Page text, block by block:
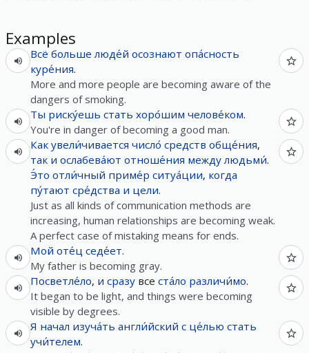
Examples
Всё больше люде́й осознают опа́сность
куре́ния.
More and more people are becoming aware of the
dangers of smoking.
Ты риску́ешь стать хоро́шим челове́ком.
You're in danger of becoming a good man.
Как увели́чивается число́ средств обще́ния,
так и ослабева́ют отноше́ния между людьми́.
Э́то отли́чный приме́р ситуа́ции, когда
пу́тают сре́дства и цели.
Just as all kinds of communication methods are
increasing, human relationships are becoming weak.
A perfect case of mistaking means for ends.
Мой оте́ц седе́ет.
My father is becoming gray.
Посветле́ло, и сразу все ста́ло различи́мо.
It began to be light, and things were becoming
visible by degrees.
Я начал изуча́ть англи́йский с це́лью стать
учи́телем.